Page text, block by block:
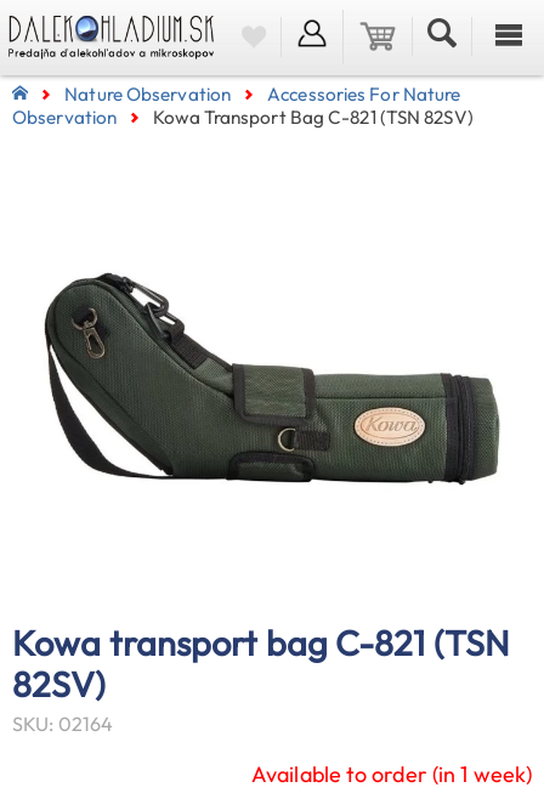
Nature Observation
Accessories For Nature
Observation
Kowa Transport Bag C-821 (TSN 82SV)
Kowa transport bag C-821 (TSN
82SV)
SKU: 02164
Available to order (in 1 week)